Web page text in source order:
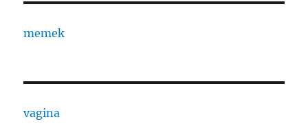
memek
vagina